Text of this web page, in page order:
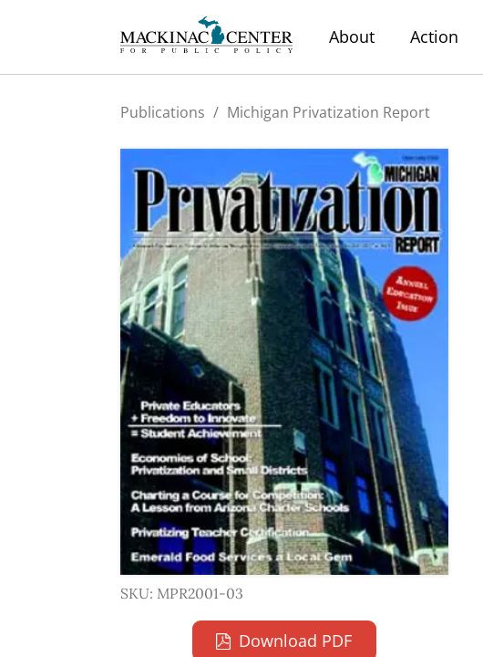
About Action
Publications / Michigan Privatization Report
SKU: MPR2001-03
Download PDF